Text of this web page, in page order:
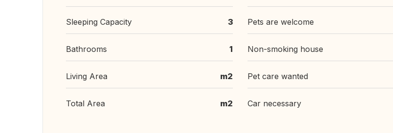
Sleeping Capacity 3
Bathrooms 1
Living Area m2
Total Area m2
Pets are welcome
Non-smoking house
Pet care wanted
Car necessary